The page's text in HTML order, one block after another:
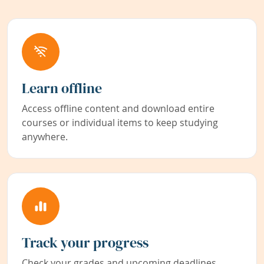
Learn offline
Access offline content and download entire
courses or individual items to keep studying
anywhere.
Track your progress